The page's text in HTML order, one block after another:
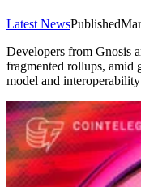
Latest NewsPublished
Developers from Gnosis
fragmented rollups, amid
model and